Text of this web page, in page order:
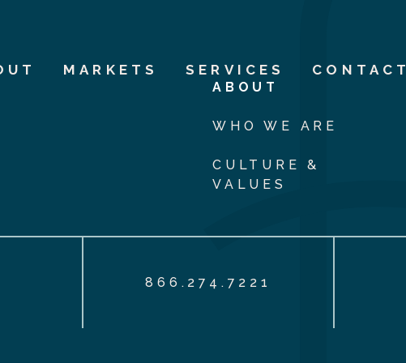
MARKETS SERVICES CONTACT
ABOUT
WHO WE ARE
CULTURE &
VALUES
866.274.7221